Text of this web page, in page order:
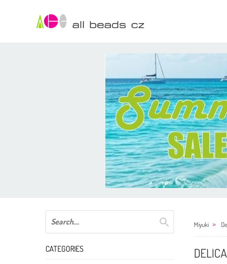
CATEGORIES
Miyuki